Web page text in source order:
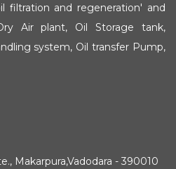
filtration and regeneration' and
Air plant, Oil Storage tank,
system, Oil transfer Pump,
Makarpura,Vadodara - 390010